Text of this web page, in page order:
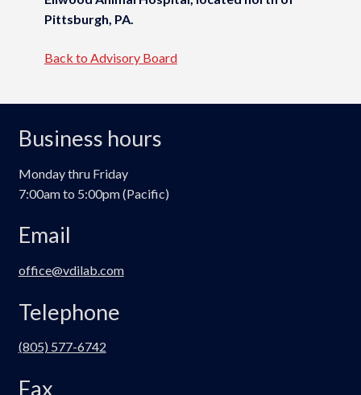
Pittsburgh, PA.
Back to Advisory Board
Business hours
Monday thru Friday
7:00am to 5:00pm (Pacific)
Email
office@vdilab.com
Telephone
(805) 577-6742
Fax